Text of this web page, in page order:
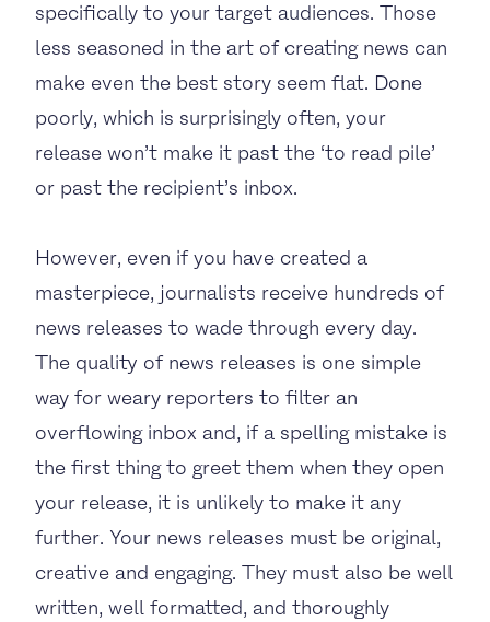
specifically to your target audiences. Those
less seasoned in the art of creating news can
make even the best story seem flat. Done
poorly, which is surprisingly often, your
release won’t make it past the ‘to read pile’
or past the recipient’s inbox.
However, even if you have created a
masterpiece, journalists receive hundreds of
news releases to wade through every day.
The quality of news releases is one simple
way for weary reporters to filter an
overflowing inbox and, if a spelling mistake is
the first thing to greet them when they open
your release, it is unlikely to make it any
further. Your news releases must be original,
creative and engaging. They must also be well
written, well formatted, and thoroughly